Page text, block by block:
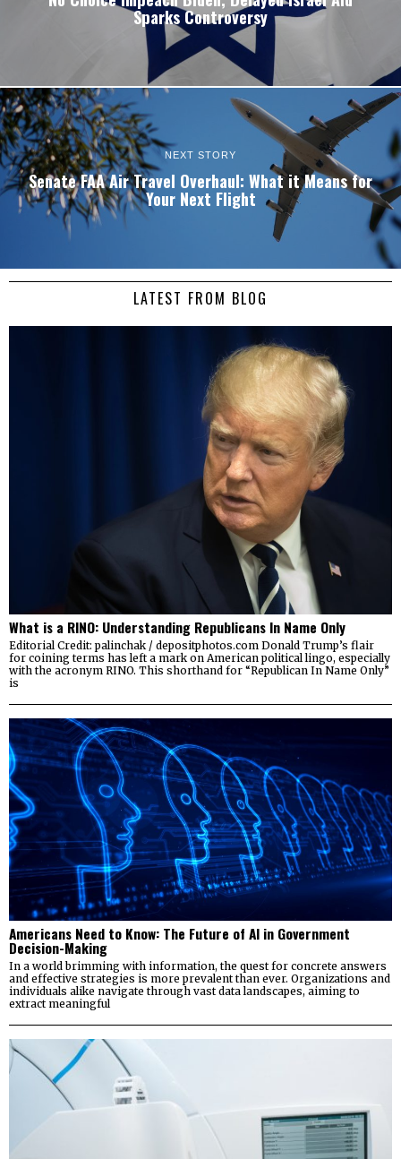
Sparks Controversy
NEXT STORY
Senate FAA Air Travel Overhaul: What it Means for
Your Next Flight
LATEST FROM BLOG
What is a RINO: Understanding Republicans In Name Only
Editorial Credit: palinchak / depositphotos.com Donald Trump’s flair
for coining terms has left a mark on American political lingo, especially
with the acronym RINO. This shorthand for “Republican In Name Only”
is
Americans Need to Know: The Future of AI in Government
Decision-Making
In a world brimming with information, the quest for concrete answers
and effective strategies is more prevalent than ever. Organizations and
individuals alike navigate through vast data landscapes, aiming to
extract meaningful